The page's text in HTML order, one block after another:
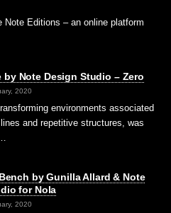
Note Editions – an online platform
by Note Design Studio – Zero
2020
environments associated
and repetitive structures, was
by Gunilla Allard & Note
for Nola
2020